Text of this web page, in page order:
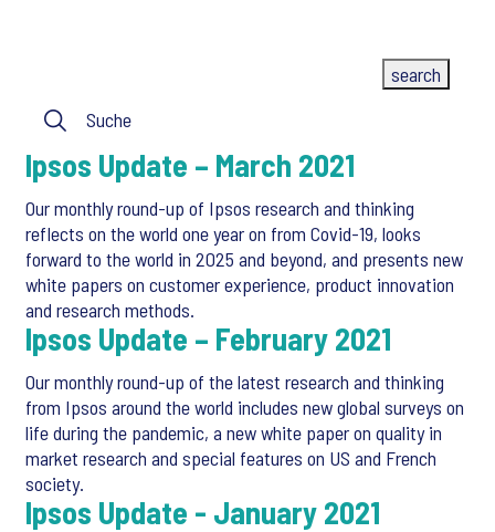
Ipsos Update – March 2021
Our monthly round-up of Ipsos research and thinking
reflects on the world one year on from Covid-19, looks
forward to the world in 2025 and beyond, and presents new
white papers on customer experience, product innovation
and research methods.
Ipsos Update – February 2021
Our monthly round-up of the latest research and thinking
from Ipsos around the world includes new global surveys on
life during the pandemic, a new white paper on quality in
market research and special features on US and French
society.
Ipsos Update - January 2021